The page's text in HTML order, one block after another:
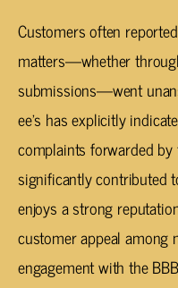
Customers often
matters—whether
submissions—went
ee’s has explicitly
complaints forwarded
significantly contributed
enjoys a strong
customer appeal among
engagement with the